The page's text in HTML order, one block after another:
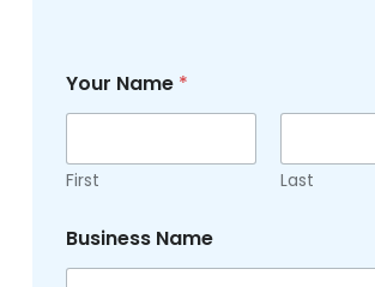
N
u
b
e
s
e
r
Your Name *
First Last
Business Name